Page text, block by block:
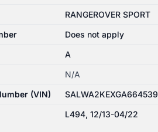
RANGEROVER SPORT
Does not apply
A
N/A
(VIN)
SALWA2KEXGA664539
L494, 12/13-04/22